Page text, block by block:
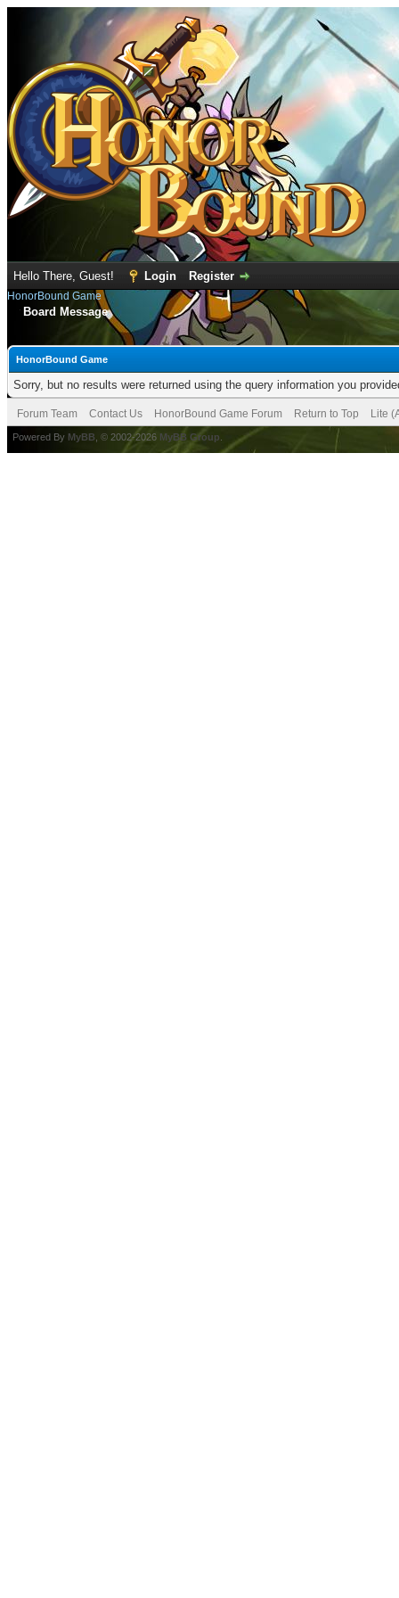
Hello There, Guest! Login Register
HonorBound Game
Board Message
HonorBound Game
Sorry, but no results were returned using the query information you
Forum Team Contact Us HonorBound Game Forum Return to Top Lite
Powered By MyBB , © 2002-2026 MyBB Group